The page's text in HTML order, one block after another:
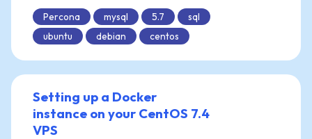
Percona
mysql 5.7
sql
ubuntu
debian centos
Setting up a Docker
instance on your CentOS 7.4
VPS